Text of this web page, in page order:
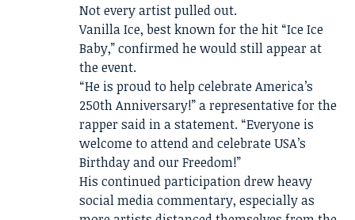
Not every artist pulled out.
Vanilla Ice, best known for the hit “Ice Ice
Baby,” confirmed he would still appear at
the event.
“He is proud to help celebrate America’s
250th Anniversary!” a representative for the
rapper said in a statement. “Everyone is
welcome to attend and celebrate USA’s
Birthday and our Freedom!”
His continued participation drew heavy
social media commentary, especially as